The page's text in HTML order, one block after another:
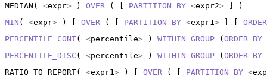
MEDIAN( <expr> ) OVER ( [ PARTITION BY <expr2> ] )
MIN ( <expr> ) [ OVER ( [ PARTITION BY <expr1 > ] [ ORDER
PERCENTILE_CONT( <percentile> ) WITHIN GROUP (ORDER
BY
PERCENTILE_DISC ( <percentile> ) WITHIN GROUP (ORDER
BY
RATIO_TO_REPORT( <expr1 > ) [ OVER ( [ PARTITION BY <